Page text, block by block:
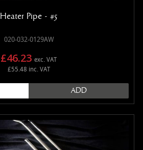
Heater Pipe - #5
020-032-0129AW
£46.23 exc. VAT
£55.48 inc. VAT
ADD